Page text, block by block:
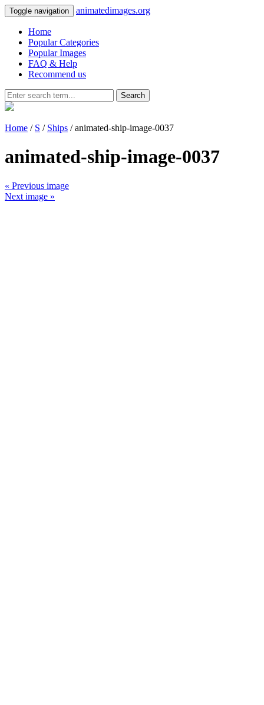
Toggle navigation animatedimages.org
Home
Popular Categories
Popular Images
FAQ & Help
Recommend us
Search
Home / S / Ships / animated-ship-image-0037
animated-ship-image-0037
« Previous image
Next image »